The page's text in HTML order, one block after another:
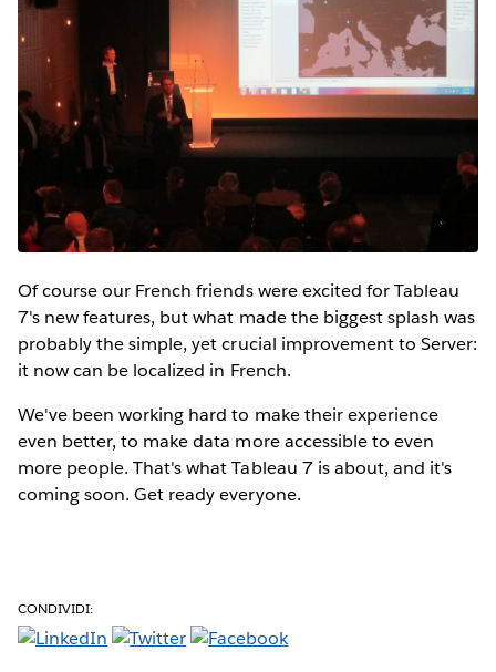
Of course our French friends were excited for Tableau
7's new features, but what made the biggest splash was
probably the simple, yet crucial improvement to Server:
it now can be localized in French.
We've been working hard to make their experience
even better, to make data more accessible to even
more people. That's what Tableau 7 is about, and it's
coming soon. Get ready everyone.
CONDIVIDI: